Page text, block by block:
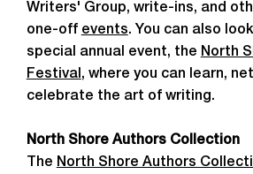
Writers' Group, write-ins, and
one-off events. You can also
special annual event, the North
Festival, where you can learn,
celebrate the art of writing.
North Shore Authors Collection
The North Shore Authors